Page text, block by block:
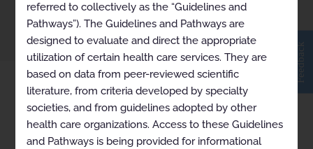
ARCHIVED Level of Care for Musculoskeletal
Surgery 2024-01-01 to 2024-04-13 for Iowa and
Louisiana Medicaid
Link to PDF Archive Date: 04/14/2024 This document
referred to collectively as the “Guidelines and
Pathways”). The Guidelines and Pathways are
designed to evaluate and direct the appropriate
utilization of certain health care services. They are
based on data from peer-reviewed scientific
literature, from criteria developed by specialty
societies, and from guidelines adopted by other
health care organizations. Access to these Guidelines
and Pathways is being provided for informational
Feedback